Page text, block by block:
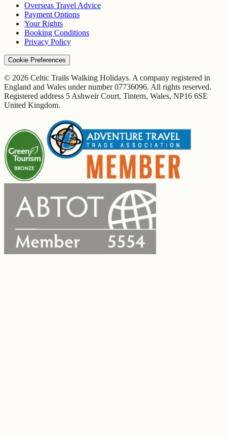
Overseas Travel Advice
Payment Options
Your Rights
Booking Conditions
Privacy Policy
Cookie Preferences
© 2026 Celtic Trails Walking Holidays. A company registered in
England and Wales under number 07736096. All rights reserved.
Registered address 5 Ashweir Court, Tintern, Wales, NP16 6SE
United Kingdom.